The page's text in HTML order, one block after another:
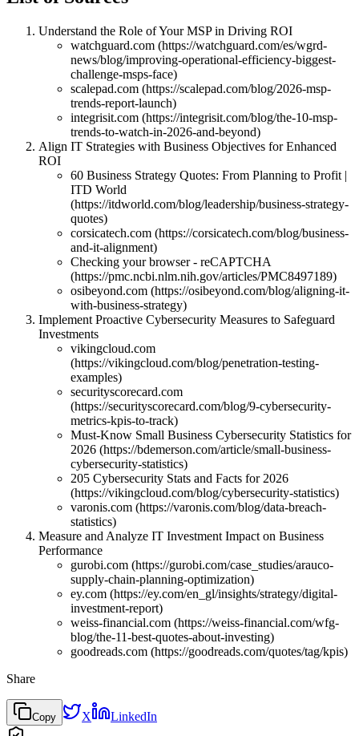
Understand the Role of Your MSP in Driving ROI
watchguard.com (https://watchguard.com/es/wgrd-
news/blog/improving-operational-efficiency-biggest-
challenge-msps-face)
scalepad.com (https://scalepad.com/blog/2026-msp-
trends-report-launch)
integrisit.com (https://integrisit.com/blog/the-10-msp-
trends-to-watch-in-2026-and-beyond)
Align IT Strategies with Business Objectives for Enhanced
ROI
60 Business Strategy Quotes: From Planning to Profit |
ITD World
(https://itdworld.com/blog/leadership/business-strategy-
quotes)
corsicatech.com (https://corsicatech.com/blog/business-
and-it-alignment)
Checking your browser - reCAPTCHA
(https://pmc.ncbi.nlm.nih.gov/articles/PMC8497189)
osibeyond.com (https://osibeyond.com/blog/aligning-it-
with-business-strategy)
Implement Proactive Cybersecurity Measures to Safeguard
Investments
vikingcloud.com
(https://vikingcloud.com/blog/penetration-testing-
examples)
securityscorecard.com
(https://securityscorecard.com/blog/9-cybersecurity-
metrics-kpis-to-track)
Must-Know Small Business Cybersecurity Statistics for
2026 (https://bdemerson.com/article/small-business-
cybersecurity-statistics)
205 Cybersecurity Stats and Facts for 2026
(https://vikingcloud.com/blog/cybersecurity-statistics)
varonis.com (https://varonis.com/blog/data-breach-
statistics)
Measure and Analyze IT Investment Impact on Business
Performance
gurobi.com (https://gurobi.com/case_studies/arauco-
supply-chain-planning-optimization)
ey.com (https://ey.com/en_gl/insights/strategy/digital-
investment-report)
weiss-financial.com (https://weiss-financial.com/wfg-
blog/the-11-best-quotes-about-investing)
goodreads.com (https://goodreads.com/quotes/tag/kpis)
Share
Copy X LinkedIn